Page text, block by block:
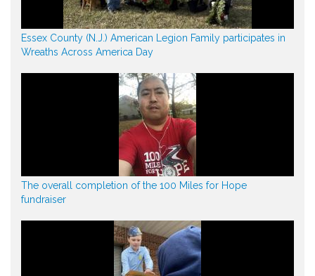
Essex County (N.J.) American Legion Family participates in
Wreaths Across America Day
The overall completion of the 100 Miles for Hope
fundraiser